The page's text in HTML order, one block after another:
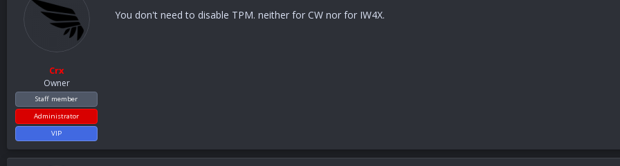
Crx
Owner
Staff member
Administrator
VIP
You don't need to disable TPM. neither for CW nor for IW4X.